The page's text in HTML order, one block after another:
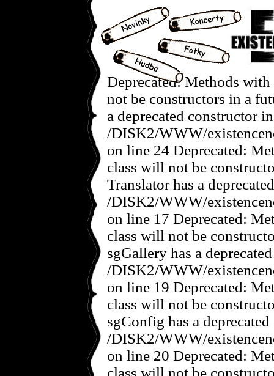
Deprecated: Methods
not be constructors in a
a deprecated constructor in
/DISK2/WWW/
on line 24 Deprecated:
class will not be
Translator has a
/DISK2/WWW/
on line 17 Deprecated:
class will not be
sgGallery has a
/DISK2/WWW/
on line 19 Deprecated:
class will not be
sgConfig has a
/DISK2/WWW/
on line 20 Deprecated:
class will not be